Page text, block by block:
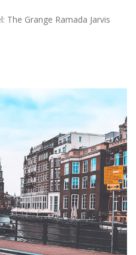
The Grange Ramada Jarvis